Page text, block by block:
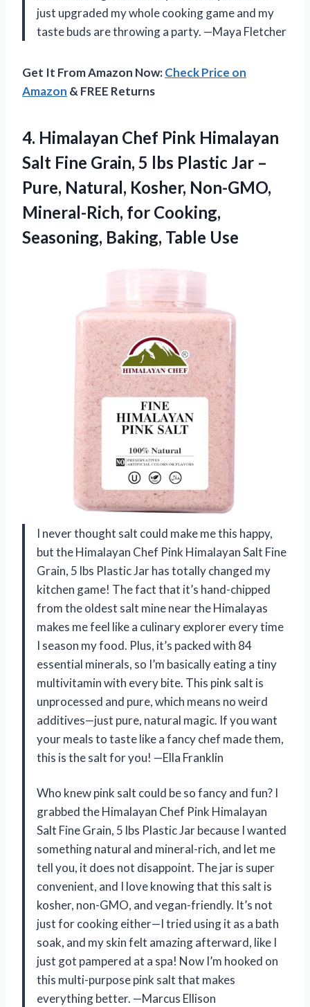
just upgraded my whole cooking game and my
taste buds are throwing a party. —Maya Fletcher
Get It From Amazon Now:Check Price on
Amazon & FREE Returns
4. Himalayan Chef Pink Himalayan
Salt Fine Grain, 5 lbs Plastic Jar –
Pure, Natural, Kosher, Non-GMO,
Mineral-Rich, for Cooking,
Seasoning, Baking, Table Use
I never thought salt could make me this happy,
but the Himalayan Chef Pink Himalayan Salt Fine
Grain, 5 lbs Plastic Jar has totally changed my
kitchen game! The fact that it’s hand-chipped
from the oldest salt mine near the Himalayas
makes me feel like a culinary explorer every time
I season my food. Plus, it’s packed with 84
essential minerals, so I’m basically eating a tiny
multivitamin with every bite. This pink salt is
unprocessed and pure, which means no weird
additives—just pure, natural magic. If you want
your meals to taste like a fancy chef made them,
this is the salt for you! —Ella Franklin
Who knew pink salt could be so fancy and fun? I
grabbed the Himalayan Chef Pink Himalayan
Salt Fine Grain, 5 lbs Plastic Jar because I wanted
something natural and mineral-rich, and let me
tell you, it does not disappoint. The jar is super
convenient, and I love knowing that this salt is
kosher, non-GMO, and vegan-friendly. It’s not
just for cooking either—I tried using it as a bath
soak, and my skin felt amazing afterward, like I
just got pampered at a spa! Now I’m hooked on
this multi-purpose pink salt that makes
everything better. —Marcus Ellison